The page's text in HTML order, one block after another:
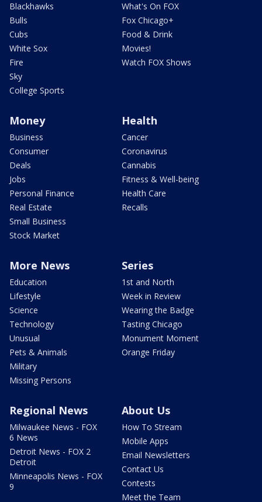
Blackhawks
Bulls
Cubs
White Sox
Fire
Sky
College Sports
What's On FOX
Fox Chicago+
Food & Drink
Movies!
Watch FOX Shows
Money
Business
Consumer
Deals
Jobs
Personal Finance
Real Estate
Small Business
Stock Market
Health
Cancer
Coronavirus
Cannabis
Fitness & Well-being
Health Care
Recalls
More News
Education
Lifestyle
Science
Technology
Unusual
Pets & Animals
Military
Missing Persons
Series
1st and North
Week in Review
Wearing the Badge
Tasting Chicago
Monument Moment
Orange Friday
Regional News
Milwaukee News - FOX
6 News
Detroit News - FOX 2
Detroit
Minneapolis News - FOX
9
About Us
How To Stream
Mobile Apps
Email Newsletters
Contact Us
Contests
Meet the Team